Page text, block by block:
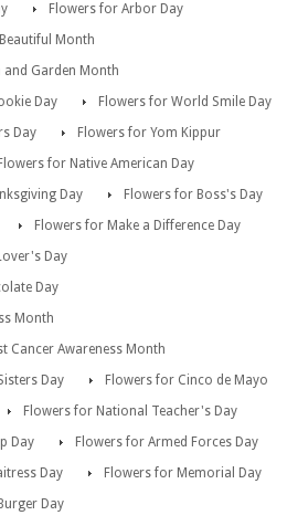
Flowers for Arbor Day
Month
Garden Month
Day
Flowers for World Smile Day
Day
Flowers for Yom Kippur
Flowers for Native American Day
Day
Flowers for Boss's Day
Flowers for Make a Difference Day
Day
Day
Month
Cancer Awareness Month
Day
Flowers for Cinco de Mayo
Flowers for National Teacher's Day
Day
Flowers for Armed Forces Day
Day
Flowers for Memorial Day
Day